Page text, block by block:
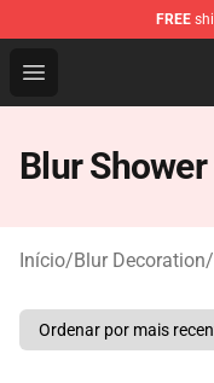
FREE
Open menu
Blur Store -
Blur
Início/Blur Decoration/